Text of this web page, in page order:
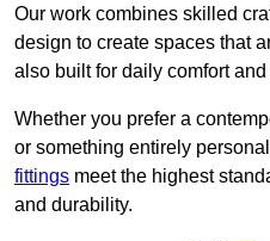
Our work combines skilled
design to create spaces that
also built for daily comfort
Whether you prefer a
or something entirely
fittings meet the highest
and durability.